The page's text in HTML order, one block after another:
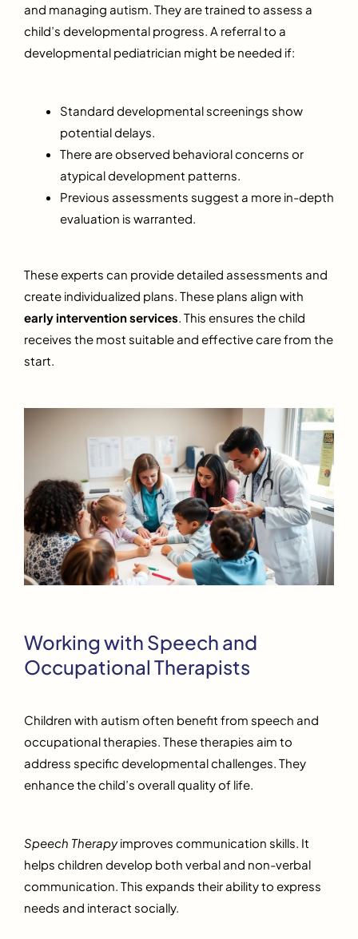
and managing autism. They are trained to assess a
child’s developmental progress. A referral to a
developmental pediatrician might be needed if:
Standard developmental screenings show
potential delays.
There are observed behavioral concerns or
atypical development patterns.
Previous assessments suggest a more in-depth
evaluation is warranted.
These experts can provide detailed assessments and
create individualized plans. These plans align with
early intervention services . This ensures the child
receives the most suitable and effective care from the
start.
Working with Speech and
Occupational Therapists
Children with autism often benefit from speech and
occupational therapies. These therapies aim to
address specific developmental challenges. They
enhance the child’s overall quality of life.
Speech Therapyimproves communication skills. It
helps children develop both verbal and non-verbal
communication. This expands their ability to express
needs and interact socially.